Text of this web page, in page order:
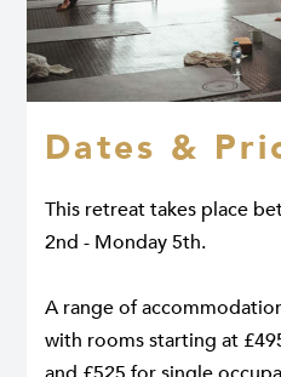
Dates &
This retreat takes place
2nd - Monday 5th.
A range of
with rooms starting at